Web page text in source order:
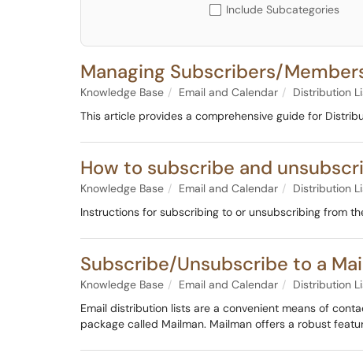
Include Subcategories
Managing Subscribers/
Knowledge Base Email and Calendar Distribution
This article provides a comprehensive guide for
How to subscribe and
Knowledge Base Email and Calendar Distribution
Instructions for subscribing to or unsubscribing from
Subscribe/Unsubscribe to a
Knowledge Base Email and Calendar
Distribution
Email distribution lists are a convenient means of
package called Mailman. Mailman offers a robust